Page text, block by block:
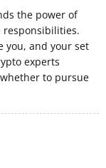
the power of
responsibilities.
you, and your set
experts
to pursue